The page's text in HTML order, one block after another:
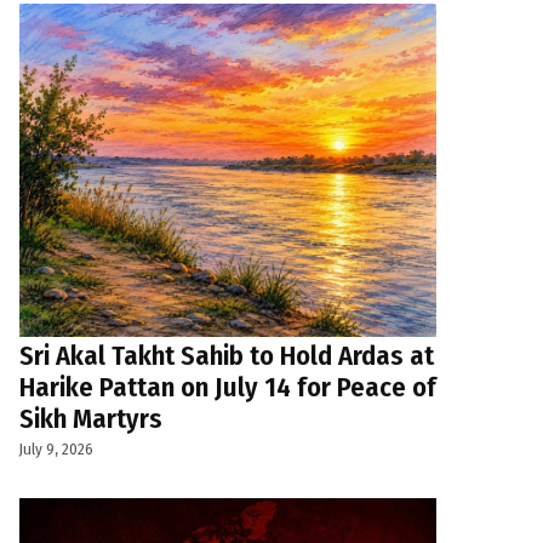
Sri Akal Takht Sahib to Hold Ardas at
Harike Pattan on July 14 for Peace of
Sikh Martyrs
July 9, 2026